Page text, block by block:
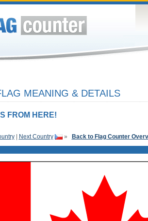
MEANING & DETAILS
FROM HERE!
| Next Country » Back to Flag Counter